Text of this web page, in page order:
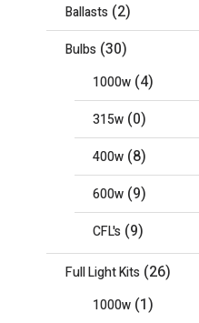
Ballasts (2)
Bulbs (30)
1000w (4)
315w (0)
400w (8)
600w (9)
CFL's (9)
Full Light Kits (26)
1000w (1)